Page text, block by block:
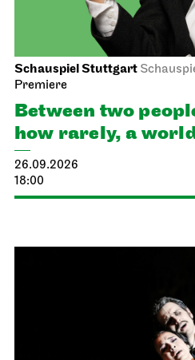
Schauspiel Stuttgart
Premiere
Between two
how rarely, a
26.09.2026
18:00